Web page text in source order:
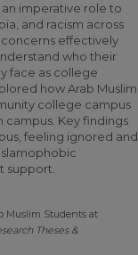
imperative role to
and racism across
concerns effectively
who their
face as college
how Arab Muslim
college campus
campus. Key findings
feeling ignored and
support.
Muslim Students at
Theses &